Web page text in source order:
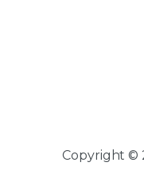
Copyright ©